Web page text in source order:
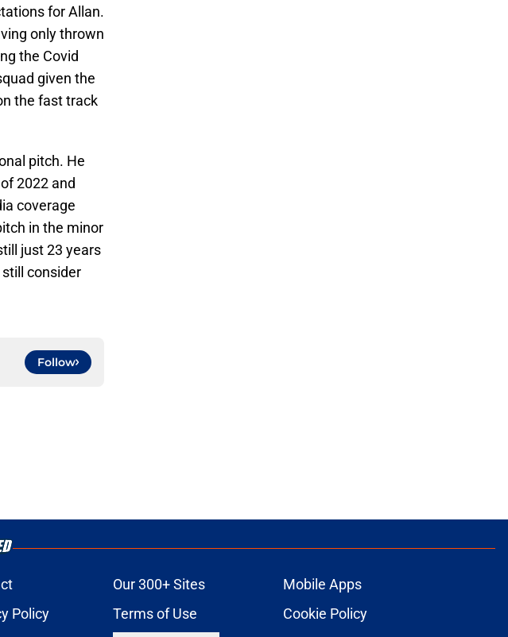
for Allan.
only thrown
the Covid
given the
the fast track
pitch. He
2022 and
coverage
in the minor
just 23 years
consider
Follow
Our 300+ Sites
Mobile Apps
Policy Terms of Use
Cookie Policy